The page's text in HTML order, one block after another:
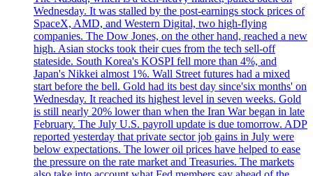
Wednesday. It was stalled by the post-earnings stock prices of
SpaceX, AMD, and Western Digital, two high-flying
companies. The Dow Jones, on the other hand, reached a new
high. Asian stocks took their cues from the tech sell-off
stateside. South Korea's KOSPI fell more than 4%, and
Japan's Nikkei almost 1%. Wall Street futures had a mixed
start before the bell. Gold had its best day since'six months' on
Wednesday. It reached its highest level in seven weeks. Gold
is still nearly 20% lower than when the Iran War began in late
February. The July U.S. payroll update is due tomorrow. ADP
reported yesterday that private sector job gains in July were
below expectations. The lower oil prices have helped to ease
the pressure on the rate market and Treasuries. The markets